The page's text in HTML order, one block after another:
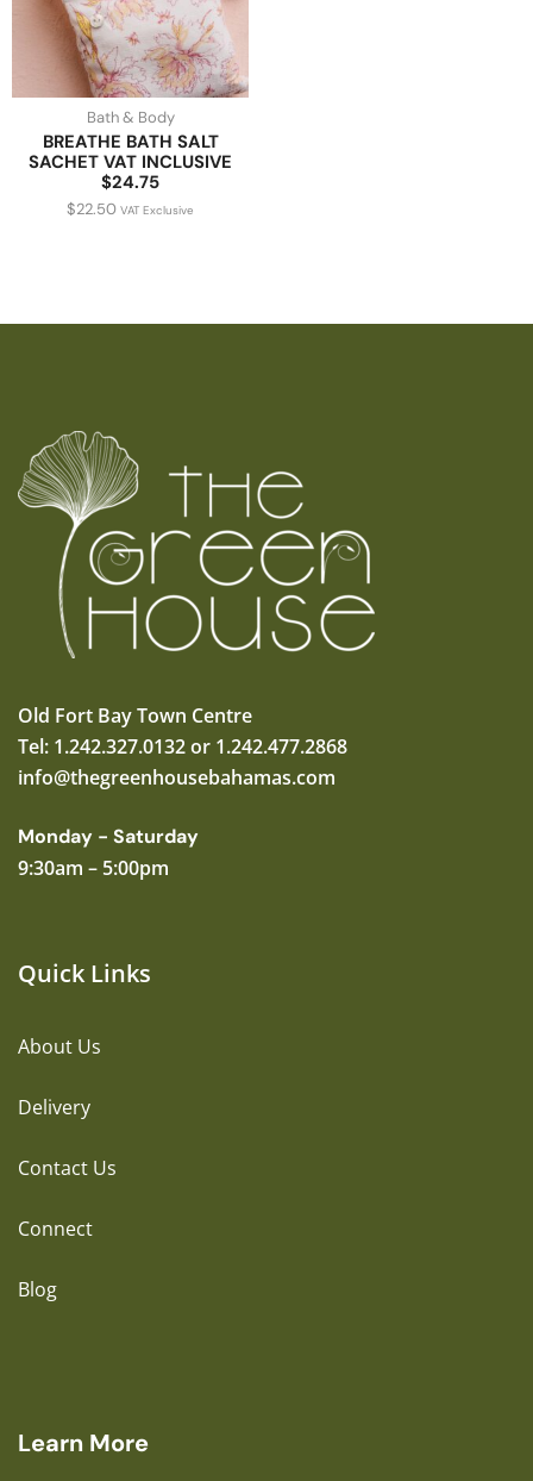
Bath & Body
BREATHE BATH SALT
SACHET VAT INCLUSIVE
$24.75
$22.50 VAT Exclusive
Old Fort Bay Town Centre
Tel: 1.242.327.0132 or 1.242.477.2868
info@thegreenhousebahamas.com
Monday - Saturday
9:30am – 5:00pm
Quick Links
About Us
Delivery
Contact Us
Connect
Blog
Learn More